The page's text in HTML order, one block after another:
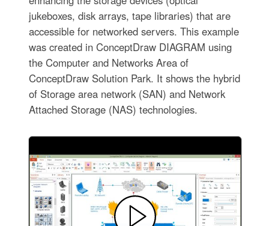
jukeboxes, disk arrays, tape libraries) that are
accessible for networked servers. This example
was created in ConceptDraw DIAGRAM using
the Computer and Networks Area of
ConceptDraw Solution Park. It shows the hybrid
of Storage area network (SAN) and Network
Attached Storage (NAS) technologies.